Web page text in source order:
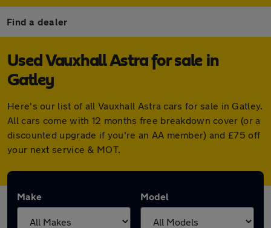
Find a dealer
Used Vauxhall Astra for sale in
Gatley
Here's our list of all Vauxhall Astra cars for sale in Gatley.
All cars come with 12 months free breakdown cover (or a
discounted upgrade if you're an AA member) and £75 off
your next service & MOT.
Make Model